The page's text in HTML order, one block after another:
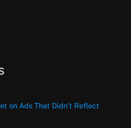
on Ads That Didn’t Reflect